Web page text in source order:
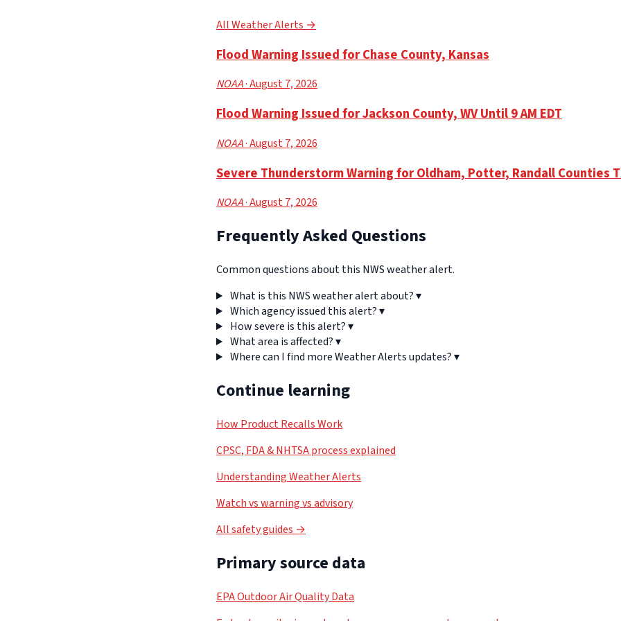
All Weather Alerts →
Flood Warning Issued for Chase County, Kansas
NOAA· August 7, 2026
Flood Warning Issued for Jackson County, WV Until 9 AM EDT
NOAA· August 7, 2026
Severe Thunderstorm Warning for Oldham, Potter, Randall Counties
NOAA· August 7, 2026
Frequently Asked Questions
Common questions about this NWS weather alert.
What is this NWS weather alert about?▾
Which agency issued this alert?▾
How severe is this alert?▾
What area is affected?▾
Where can I find more Weather Alerts updates?▾
Continue learning
How Product Recalls Work
CPSC, FDA & NHTSA process explained
Understanding Weather Alerts
Watch vs warning vs advisory
All safety guides →
Primary source data
EPA Outdoor Air Quality Data